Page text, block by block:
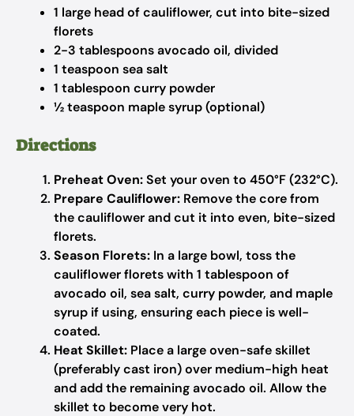
1 large head of cauliflower, cut into bite-sized
florets
2-3 tablespoons avocado oil, divided
1 teaspoon sea salt
1 tablespoon curry powder
½ teaspoon maple syrup (optional)
Directions
Preheat Oven:Set your oven to 450°F (232°C).
Prepare Cauliflower: Remove the core from
the cauliflower and cut it into even, bite-sized
florets.
Season Florets: In a large bowl, toss the
cauliflower florets with 1 tablespoon of
avocado oil, sea salt, curry powder, and maple
syrup if using, ensuring each piece is well-
coated.
Heat Skillet: Place a large oven-safe skillet
(preferably cast iron) over medium-high heat
and add the remaining avocado oil. Allow the
skillet to become very hot.